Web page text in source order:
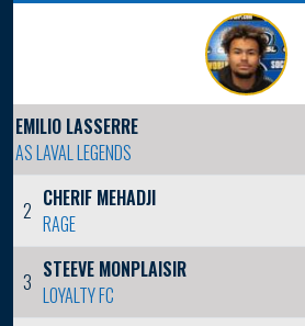
EMILIO LASSERRE
AS LAVAL LEGENDS
2 CHERIF MEHADJI
RAGE
3 STEEVE MONPLAISIR
LOYALTY FC